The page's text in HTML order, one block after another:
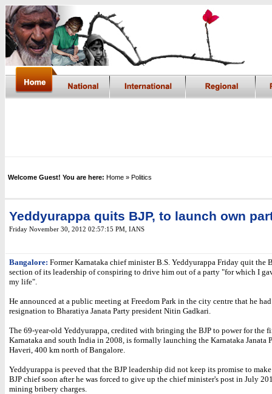
Welcome Guest! You are here: Home » Politics
Yeddyurappa quits BJP, to launch own
Friday November 30, 2012 02:57:15 PM , IANS
Bangalore: Former Karnataka chief minister B.S. Yeddyurappa Friday quit the
section of its leadership of conspiring to drive him out of a party "for which I
my life".
He announced at a public meeting at Freedom Park in the city centre that he
resignation to Bharatiya Janata Party president Nitin Gadkari.
The 69-year-old Yeddyurappa, credited with bringing the BJP to power for the
Karnataka and south India in 2008, is formally launching the Karnataka Janata
Haveri, 400 km north of Bangalore.
Yeddyurappa is peeved that the BJP leadership did not keep its promise to
BJP chief soon after he was forced to give up the chief minister's post in July
mining bribery charges.